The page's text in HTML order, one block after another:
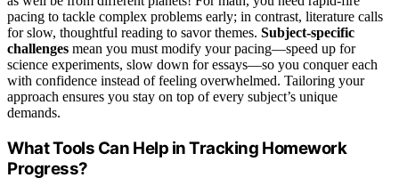
pacing to tackle complex problems early; in contrast, literature calls
for slow, thoughtful reading to savor themes. Subject-specific
challenges mean you must modify your pacing—speed up for
science experiments, slow down for essays—so you conquer each
with confidence instead of feeling overwhelmed. Tailoring your
approach ensures you stay on top of every subject’s unique
demands.
What Tools Can Help in Tracking Homework
Progress?